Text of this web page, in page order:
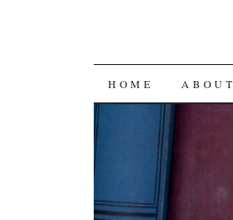
SKIP
CONTENT
HOME ABOUT